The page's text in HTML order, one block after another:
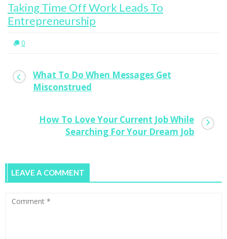
Taking Time Off Work Leads To
Entrepreneurship
0
What To Do When Messages Get
Misconstrued
How To Love Your Current Job While
Searching For Your Dream Job
LEAVE A COMMENT